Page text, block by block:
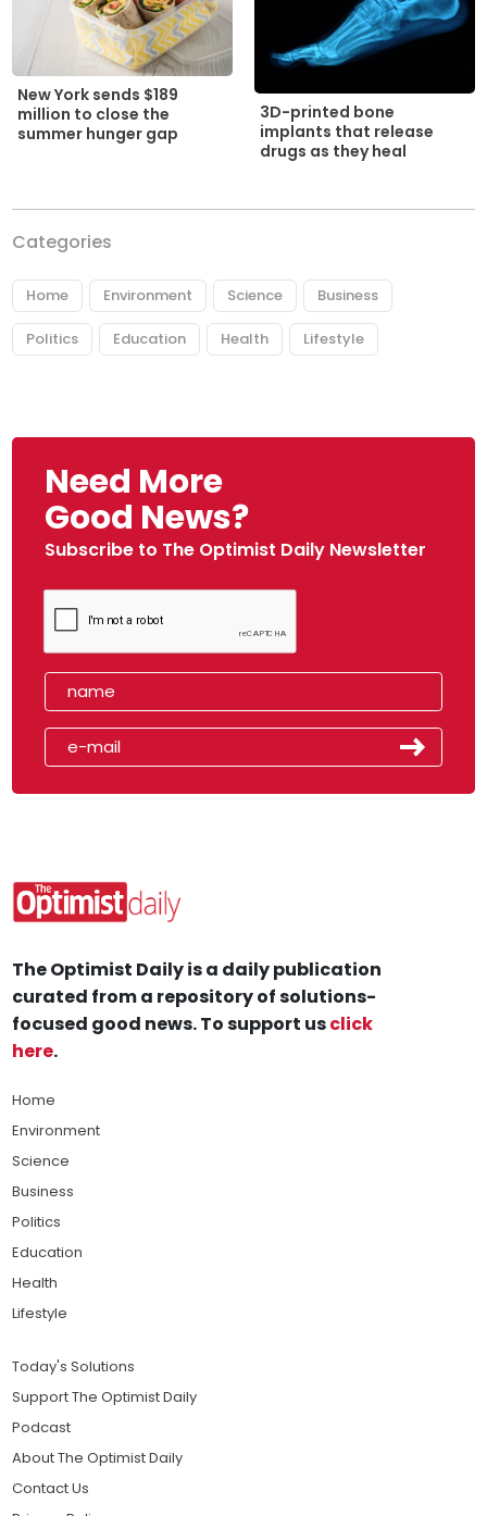
New York sends $189
million to close the
summer hunger gap
3D-printed bone
implants that release
drugs as they heal
Categories
Home Environment Science Business
Politics Education Health Lifestyle
Need More
Good News?
Subscribe to The Optimist Daily Newsletter
The Optimist Daily is a daily publication
curated from a repository of solutions-
focused good news. To support usclick
here.
Home
Environment
Science
Business
Politics
Education
Health
Lifestyle
Today's Solutions
Support The Optimist Daily
Podcast
About The Optimist Daily
Contact Us